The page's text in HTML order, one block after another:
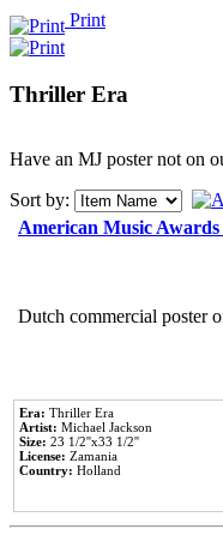
Print
Thriller Era
Have an MJ poster not on
Sort by:
American Music
Dutch commercial poster
Era: Thriller Era
Artist: Michael Jackson
Size: 23 1/2''x33 1/2''
License: Zamania
Country: Holland